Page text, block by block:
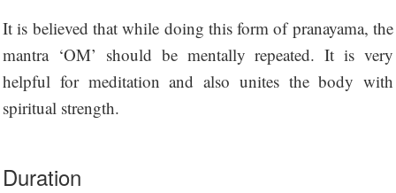
It is believed that while doing this form of pranayama, the
mantra ‘OM’ should be mentally repeated. It is very
helpful for meditation and also unites the body with
spiritual strength.
Duration